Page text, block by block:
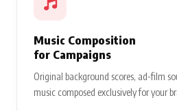
Music Composition
for Campaigns
Original background scores, ad-film
music composed exclusively for your